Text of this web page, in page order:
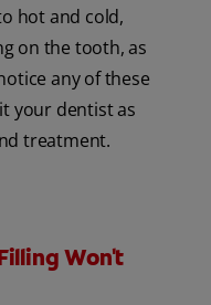
hot and cold,
on the tooth, as
any of these
your dentist as
treatment.
Won't